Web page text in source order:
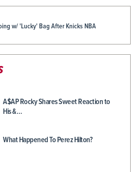
w/ 'Lucky' Bag After Knicks NBA
A$AP Rocky Shares Sweet Reaction to
His &…
What Happened To Perez Hilton?